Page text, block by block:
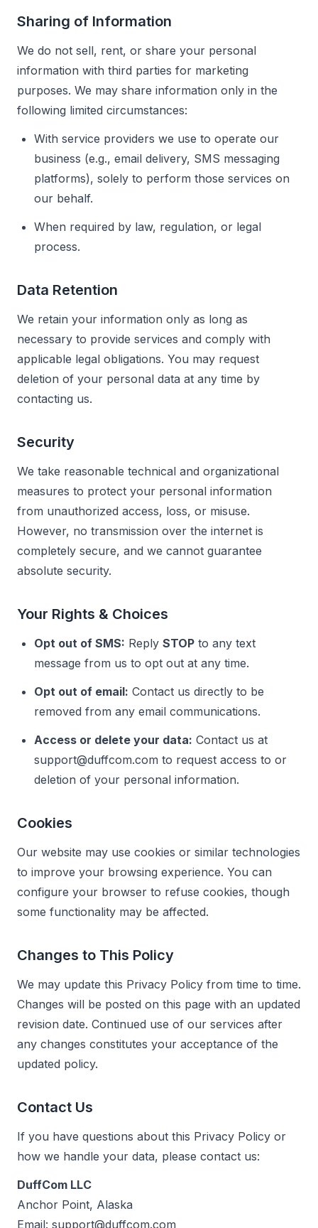
Sharing of Information
We do not sell, rent, or share your personal
information with third parties for marketing
purposes. We may share information only in the
following limited circumstances:
With service providers we use to operate our
business (e.g., email delivery, SMS messaging
platforms), solely to perform those services on
our behalf.
When required by law, regulation, or legal
process.
Data Retention
We retain your information only as long as
necessary to provide services and comply with
applicable legal obligations. You may request
deletion of your personal data at any time by
contacting us.
Security
We take reasonable technical and organizational
measures to protect your personal information
from unauthorized access, loss, or misuse.
However, no transmission over the internet is
completely secure, and we cannot guarantee
absolute security.
Your Rights & Choices
Opt out of SMS: Reply STOP to any text
message from us to opt out at any time.
Opt out of email: Contact us directly to be
removed from any email communications.
Access or delete your data: Contact us at
support@duffcom.com to request access to or
deletion of your personal information.
Cookies
Our website may use cookies or similar technologies
to improve your browsing experience. You can
configure your browser to refuse cookies, though
some functionality may be affected.
Changes to This Policy
We may update this Privacy Policy from time to time.
Changes will be posted on this page with an updated
revision date. Continued use of our services after
any changes constitutes your acceptance of the
updated policy.
Contact Us
If you have questions about this Privacy Policy or
how we handle your data, please contact us:
DuffCom LLC
Anchor Point, Alaska
Email: support@duffcom.com